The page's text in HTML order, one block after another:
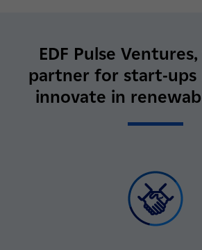
EDF Pulse
partner for
innovate in